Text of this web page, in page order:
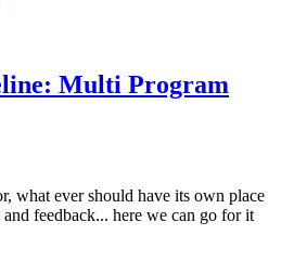
Multi Program
what ever should have its own place
feedback... here we can go for it